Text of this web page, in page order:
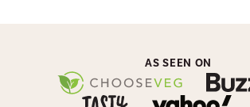
AS SEEN ON